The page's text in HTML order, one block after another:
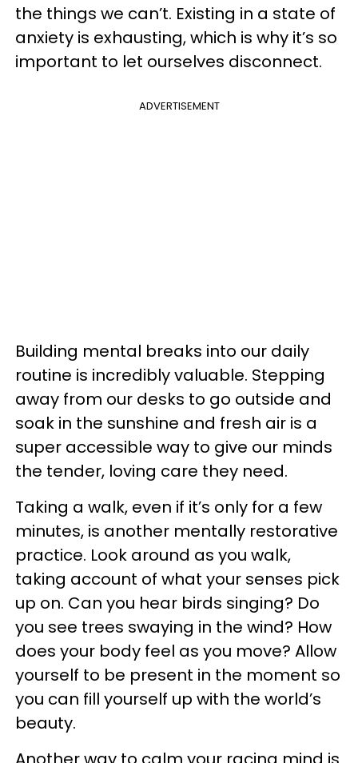
the things we can’t. Existing in a state of
anxiety is exhausting, which is why it’s so
important to let ourselves disconnect.
ADVERTISEMENT
Building mental breaks into our daily
routine is incredibly valuable. Stepping
away from our desks to go outside and
soak in the sunshine and fresh air is a
super accessible way to give our minds
the tender, loving care they need.
Taking a walk, even if it’s only for a few
minutes, is another mentally restorative
practice. Look around as you walk,
taking account of what your senses pick
up on. Can you hear birds singing? Do
you see trees swaying in the wind? How
does your body feel as you move? Allow
yourself to be present in the moment so
you can fill yourself up with the world’s
beauty.